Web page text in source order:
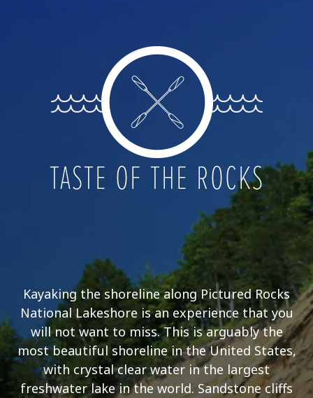
TASTE OF THE ROCKS
Kayaking the shoreline along Pictured Rocks
National Lakeshore is an experience that you
will not want to miss. This is arguably the
most beautiful shoreline in the United States,
with crystal clear water in the largest
freshwater lake in the world. Sandstone cliffs